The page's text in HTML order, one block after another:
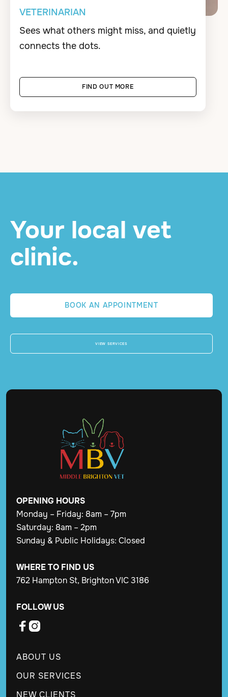
VETERINARIAN
Sees what others might miss, and quietly
connects the dots.
FIND OUT MORE
Your local vet
clinic.
BOOK AN APPOINTMENT
VIEW SERVICES
OPENING HOURS
Monday – Friday: 8am – 7pm
Saturday: 8am – 2pm
Sunday & Public Holidays: Closed
WHERE TO FIND US
762 Hampton St, Brighton VIC 3186
FOLLOW US
 
ABOUT US
OUR SERVICES
NEW CLIENTS